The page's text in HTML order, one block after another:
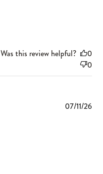
Was this review helpful?
0
0
07/11/26